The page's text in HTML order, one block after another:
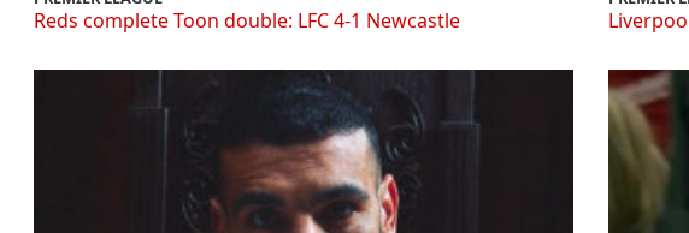
Reds complete Toon double: LFC 4-1 Newcastle